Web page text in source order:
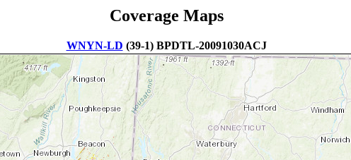
Coverage Maps
WNYN-LD (39-1) BPDTL-20091030ACJ